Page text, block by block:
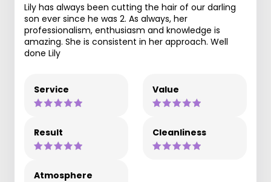
Lily has always been cutting the hair of our darling
son ever since he was 2. As always, her
professionalism, enthusiasm and knowledge is
amazing. She is consistent in her approach. Well
done Lily
Service Value
Result Cleanliness
Atmosphere